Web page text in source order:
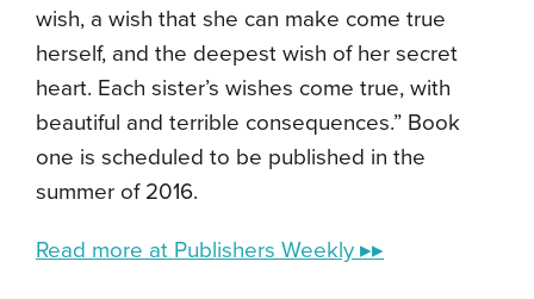
wish, a wish that she can make come true
herself, and the deepest wish of her secret
heart. Each sister’s wishes come true, with
beautiful and terrible consequences.” Book
one is scheduled to be published in the
summer of 2016.
Read more at Publishers Weekly ▸▸